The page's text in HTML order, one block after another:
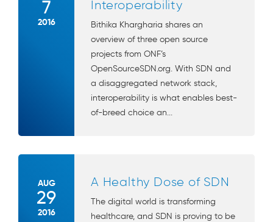
7
2016
Interoperability
Bithika Khargharia shares an
overview of three open source
projects from ONF’s
OpenSourceSDN.org. With SDN and
a disaggregated network stack,
interoperability is what enables best-
of-breed choice an...
AUG
29
2016
A Healthy Dose of SDN
The digital world is transforming
healthcare, and SDN is proving to be